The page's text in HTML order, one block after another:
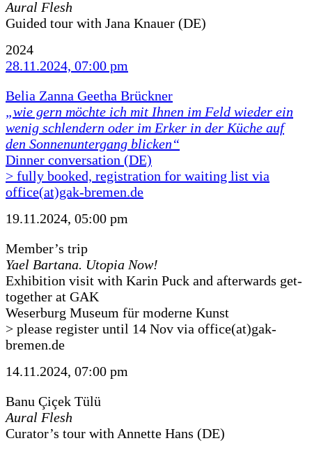
Aural Flesh
Guided tour with Jana Knauer (DE)
2024
28.11.2024, 07:00 pm
Belia Zanna Geetha Brückner
„wie gern möchte ich mit Ihnen im Feld wieder ein
wenig schlendern oder im Erker in der Küche auf
den Sonnenuntergang blicken“
Dinner conversation (DE)
> fully booked, registration for waiting list via
office(at)gak-bremen.de
19.11.2024, 05:00 pm
Member’s trip
Yael Bartana. Utopia Now!
Exhibition visit with Karin Puck and afterwards get-
together at GAK
Weserburg Museum für moderne Kunst
> please register until 14 Nov via office(at)gak-
bremen.de
14.11.2024, 07:00 pm
Banu Çiçek Tülü
Aural Flesh
Curator’s tour with Annette Hans (DE)